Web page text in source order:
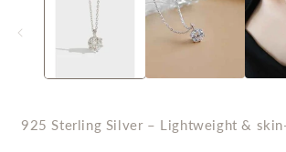
925 Sterling Silver – Lightweight &